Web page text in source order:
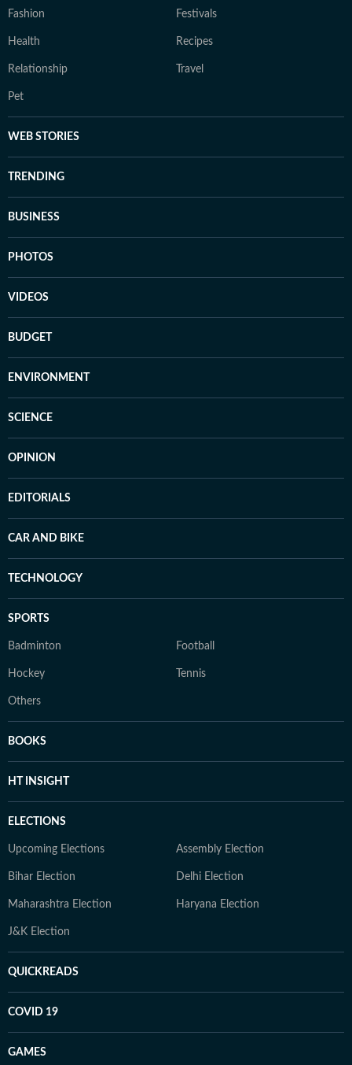
Fashion Festivals
Health Recipes
Relationship Travel
Pet
WEB STORIES
TRENDING
BUSINESS
PHOTOS
VIDEOS
BUDGET
ENVIRONMENT
SCIENCE
OPINION
EDITORIALS
CAR AND BIKE
TECHNOLOGY
SPORTS
Badminton Football
Hockey Tennis
Others
BOOKS
HT INSIGHT
ELECTIONS
Upcoming Elections Assembly Election
Bihar Election Delhi Election
Maharashtra Election Haryana Election
J&K Election
QUICKREADS
COVID 19
GAMES